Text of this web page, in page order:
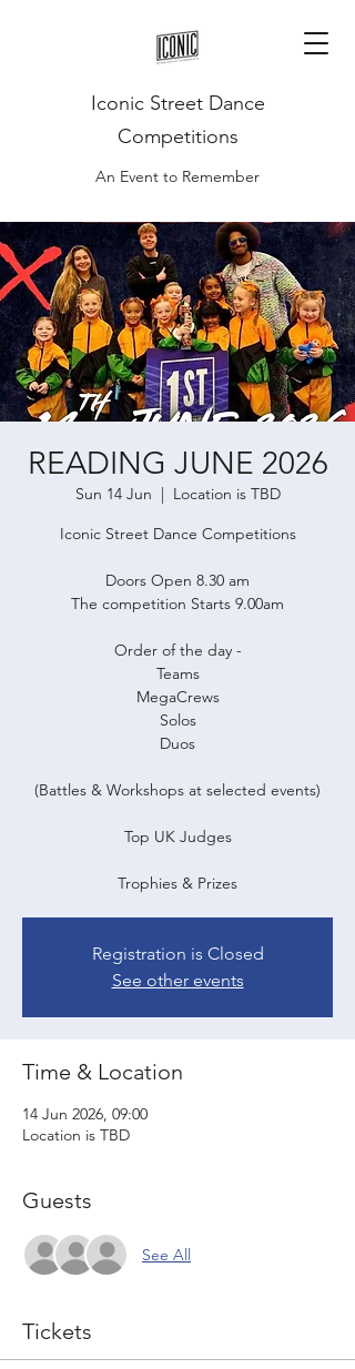
Iconic Street Dance
Competitions
An Event to Remember
READING JUNE 2026
Sun 14 Jun
  |
Location is TBD
Iconic Street Dance Competitions
Doors Open 8.30 am
The competition Starts 9.00am
Order of the day -
Teams
MegaCrews
Solos
Duos
(Battles & Workshops at selected events)
Top UK Judges
Trophies & Prizes
Registration is Closed
See other events
Time & Location
14 Jun 2026, 09:00
Location is TBD
Guests
See All
Tickets